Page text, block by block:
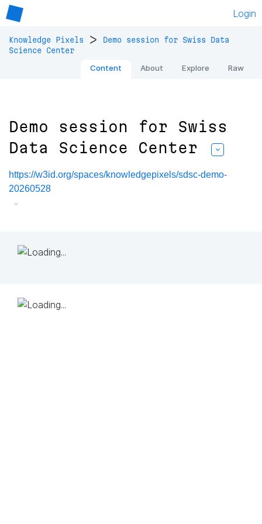
Login
Knowledge Pixels >
Demo session for Swiss Data
Science Center
Content About Explore Raw
Demo session for Swiss
Data Science Center
https://w3id.org/spaces/knowledgepixels/sdsc-demo-
20260528